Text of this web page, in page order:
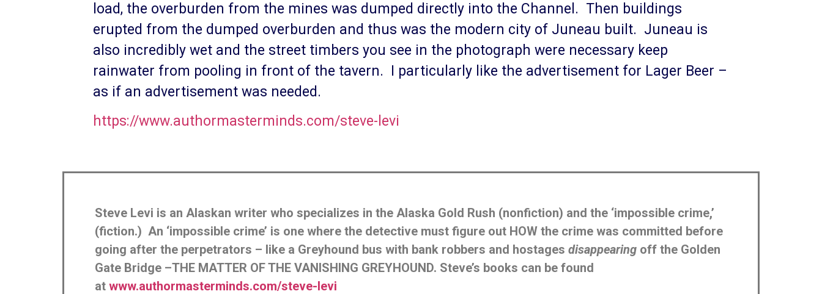
load, the overburden from the mines was dumped directly into the Channel. Then buildings
erupted from the dumped overburden and thus was the modern city of Juneau built. Juneau is
also incredibly wet and the street timbers you see in the photograph were necessary keep
rainwater from pooling in front of the tavern. I particularly like the advertisement for Lager Beer –
as if an advertisement was needed.
https://www.authormasterminds.com/steve-levi
Steve Levi is an Alaskan writer who specializes in the Alaska Gold Rush (nonfiction) and the ‘impossible crime,’
(fiction.) An ‘impossible crime’ is one where the detective must figure out HOW the crime was committed before
going after the perpetrators – like a Greyhound bus with bank robbers and hostages disappearing off the Golden
Gate Bridge –THE MATTER OF THE VANISHING GREYHOUND. Steve’s books can be found
at www.authormasterminds.com/steve-levi